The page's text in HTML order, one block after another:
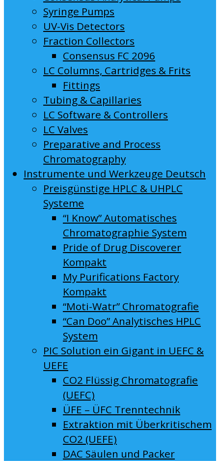
Syringe Pumps
UV-Vis Detectors
Fraction Collectors
Consensus FC 2096
LC Columns, Cartridges & Frits
Fittings
Tubing & Capillaries
LC Software & Controllers
LC Valves
Preparative and Process
Chromatography
Instrumente und Werkzeuge Deutsch
Preisgünstige HPLC & UHPLC
Systeme
“I Know” Automatisches
Chromatographie System
Pride of Drug Discoverer
Kompakt
My Purifications Factory
Kompakt
“Moti-Watr” Chromatografie
“Can Doo” Analytisches HPLC
System
PIC Solution ein Gigant in UEFC &
UEFE
CO2 Flüssig Chromatografie
(UEFC)
ÜFE – ÜFC Trenntechnik
Extraktion mit Überkritischem
CO2 (UEFE)
DAC Säulen und Packer